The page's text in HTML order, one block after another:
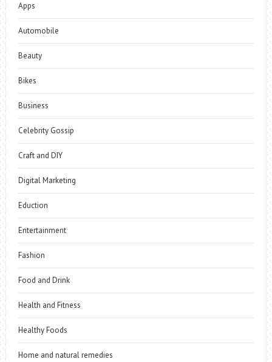
Apps
Automobile
Beauty
Bikes
Business
Celebrity Gossip
Craft and DIY
Digital Marketing
Eduction
Entertainment
Fashion
Food and Drink
Health and Fitness
Healthy Foods
Home and natural remedies